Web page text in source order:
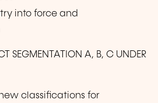
into force and
SEGMENTATION A, B, C UNDER
classifications for